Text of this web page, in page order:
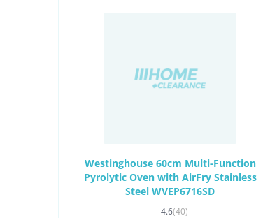
Westinghouse 60cm Multi-Function
Pyrolytic Oven with AirFry Stainless
Steel WVEP6716SD
4.6(40)